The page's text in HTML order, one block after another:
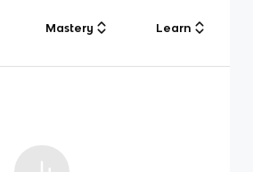
Mastery Learn